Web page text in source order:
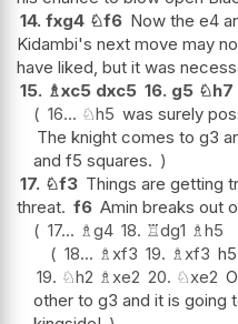
14. fxg4 ♘f6 Now the e4
Kidambi's next move may
have liked, but it was
15. ♗xc5 dxc5 16. g5 ♘h7
16... ♘h5 was surely
The knight comes to g3
and f5 squares.
17. ♘f3 Things are getting
threat. f6 Amin breaks out
17... ♗g4 18. ♖dg1 ♗h5
18... ♗xf3 19. ♗xf3
19. ♘h2 ♗xe2 20. ♘xe2
other to g3 and it is going